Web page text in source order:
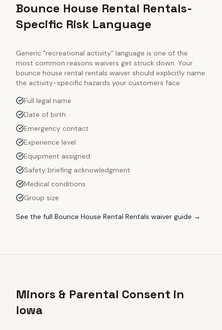
Bounce House Rental Rentals-
Specific Risk Language
Generic "recreational activity" language is one of the
most common reasons waivers get struck down. Your
bounce house rental rentals waiver should explicitly name
the activity-specific hazards your customers face:
Full legal name
Date of birth
Emergency contact
Experience level
Equipment assigned
Safety briefing acknowledgment
Medical conditions
Group size
See the full Bounce House Rental Rentals waiver guide →
Minors & Parental Consent in
Iowa